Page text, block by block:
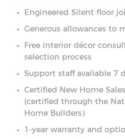
Engineered Silent floor
Generous allowances to
Free interior décor
selection process
Support staff available 7
Certified New Home
(certified through the
Home Builders)
1-year warranty and